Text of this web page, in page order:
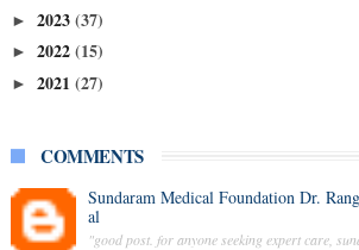
► 2023(37)
► 2022(15)
► 2021 (27)
COMMENTS
Sundaram Medical Foundation Dr.
al
"good post. for anyone seeking expert care,